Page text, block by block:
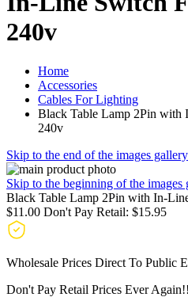
240v
Home
Accessories
Cables For Lighting
Black Table Lamp 2Pin
240v
Skip to the end of the images gallery
Skip to the beginning of the images
Black Table Lamp 2Pin with In-
$11.00 Don't Pay Retail: $15.95
Wholesale Prices Direct To Public
Don't Pay Retail Prices Ever Again!!